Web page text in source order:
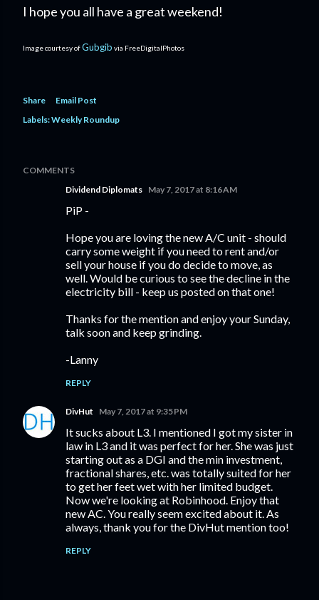
I hope you all have a great weekend!
Image courtesy ofGubgib via FreeDigitalPhotos
Share
Email Post
Labels:Weekly Roundup
COMMENTS
Dividend Diplomats May 7, 2017 at 8:16 AM
PiP -
Hope you are loving the new A/C unit - should
carry some weight if you need to rent and/or
sell your house if you do decide to move, as
well. Would be curious to see the decline in the
electricity bill - keep us posted on that one!
Thanks for the mention and enjoy your Sunday,
talk soon and keep grinding.
-Lanny
REPLY
DivHut May 7, 2017 at 9:35 PM
It sucks about L3. I mentioned I got my sister in
law in L3 and it was perfect for her. She was just
starting out as a DGI and the min investment,
fractional shares, etc. was totally suited for her
to get her feet wet with her limited budget.
Now we're looking at Robinhood. Enjoy that
new AC. You really seem excited about it. As
always, thank you for the DivHut mention too!
REPLY